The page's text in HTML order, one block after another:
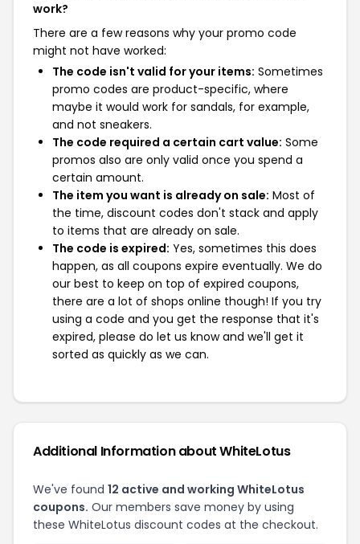
work?
There are a few reasons why your promo code
might not have worked:
The code isn't valid for your items: Sometimes
promo codes are product-specific, where
maybe it would work for sandals, for example,
and not sneakers.
The code required a certain cart value: Some
promos also are only valid once you spend a
certain amount.
The item you want is already on sale: Most of
the time, discount codes don't stack and apply
to items that are already on sale.
The code is expired: Yes, sometimes this does
happen, as all coupons expire eventually. We do
our best to keep on top of expired coupons,
there are a lot of shops online though! If you try
using a code and you get the response that it's
expired, please do let us know and we'll get it
sorted as quickly as we can.
Additional Information about WhiteLotus
We've found 12 active and working WhiteLotus
coupons. Our members save money by using
these WhiteLotus discount codes at the checkout.